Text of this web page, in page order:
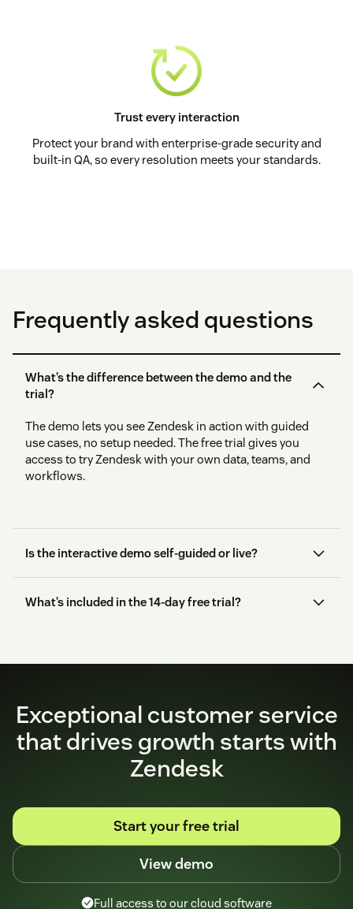
Trust every interaction
Protect your brand with enterprise-grade security and
built-in QA, so every resolution meets your standards.
Frequently asked questions
What’s the difference between the demo and the
trial?
The demo lets you see Zendesk in action with guided
use cases, no setup needed. The free trial gives you
access to try Zendesk with your own data, teams, and
workflows.
Is the interactive demo self-guided or live?
What’s included in the 14-day free trial?
Exceptional customer service
that drives growth starts with
Zendesk
Start your free trial
View demo
Full access to our cloud software